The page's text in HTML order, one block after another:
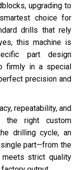
upgrading to
choice for
drills that rely
this machine is
part design
firmly in a special
precision and
repeatability, and
the right custom
drilling cycle, an
part—from the
strict quality